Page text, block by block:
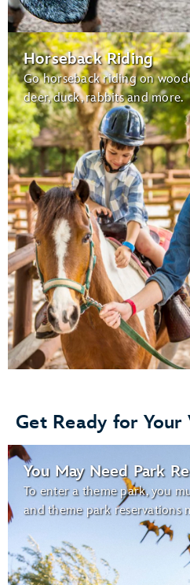
Horseback Riding
Go horseback riding on
deer, duck, rabbits and more.
Get Ready for Your
You May Need Park
To enter a theme park, you
and theme park reservations